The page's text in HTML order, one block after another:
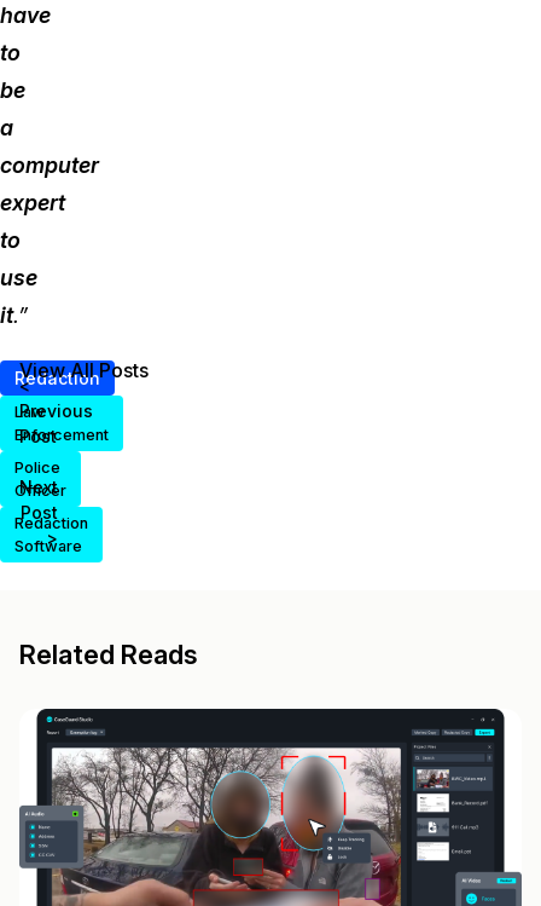
have
to
be
a
computer
expert
to
use
it.”
Redaction
Law
Enforcement
Police
Officer
Redaction
Software
<
Previous
Post
Next
Post
>
View All Posts
Related Reads